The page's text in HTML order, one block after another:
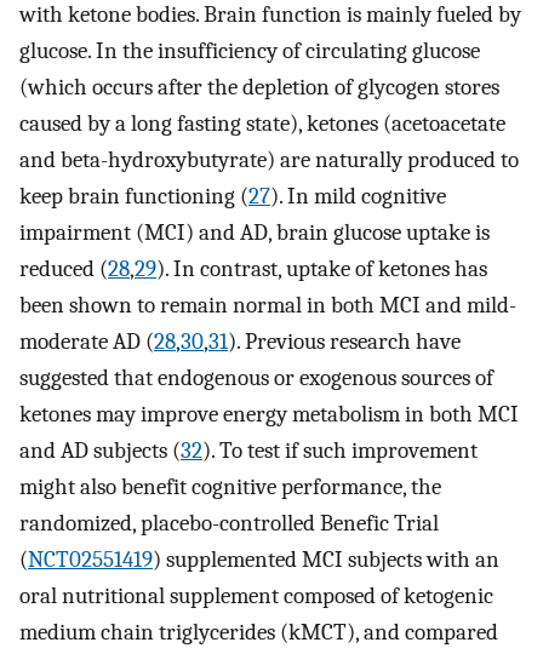
with ketone bodies. Brain function is mainly fueled by
glucose. In the insufficiency of circulating glucose
(which occurs after the depletion of glycogen stores
caused by a long fasting state), ketones (acetoacetate
and beta-hydroxybutyrate) are naturally produced to
keep brain functioning (27). In mild cognitive
impairment (MCI) and AD, brain glucose uptake is
reduced (28,29). In contrast, uptake of ketones has
been shown to remain normal in both MCI and mild-
moderate AD (28,30,31). Previous research have
suggested that endogenous or exogenous sources of
ketones may improve energy metabolism in both MCI
and AD subjects (32). To test if such improvement
might also benefit cognitive performance, the
randomized, placebo-controlled Benefic Trial
(NCT02551419) supplemented MCI subjects with an
oral nutritional supplement composed of ketogenic
medium chain triglycerides (kMCT), and compared